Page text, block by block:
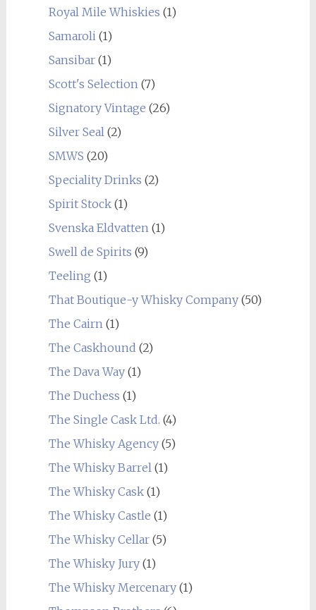
Royal Mile Whiskies (1)
Samaroli (1)
Sansibar(1)
Scott's Selection (7)
Signatory Vintage (26)
Silver Seal (2)
SMWS (20)
Speciality Drinks (2)
Spirit Stock(1)
Svenska Eldvatten (1)
Swell de Spirits (9)
Teeling (1)
That Boutique-y Whisky Company(50)
The Cairn (1)
The Caskhound (2)
The Dava Way(1)
The Duchess (1)
The Single Cask Ltd. (4)
The Whisky Agency(5)
The Whisky Barrel (1)
The Whisky Cask(1)
The Whisky Castle (1)
The Whisky Cellar(5)
The Whisky Jury(1)
The Whisky Mercenary(1)